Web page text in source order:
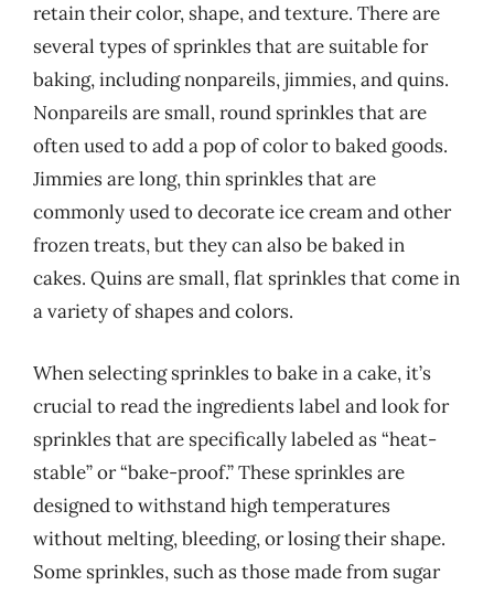
retain their color, shape, and texture. There are
several types of sprinkles that are suitable for
baking, including nonpareils, jimmies, and quins.
Nonpareils are small, round sprinkles that are
often used to add a pop of color to baked goods.
Jimmies are long, thin sprinkles that are
commonly used to decorate ice cream and other
frozen treats, but they can also be baked in
cakes. Quins are small, flat sprinkles that come in
a variety of shapes and colors.
When selecting sprinkles to bake in a cake, it’s
crucial to read the ingredients label and look for
sprinkles that are specifically labeled as “heat-
stable” or “bake-proof.” These sprinkles are
designed to withstand high temperatures
without melting, bleeding, or losing their shape.
Some sprinkles, such as those made from sugar